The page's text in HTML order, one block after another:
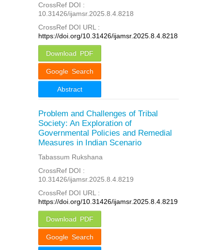
CrossRef DOI :
10.31426/ijamsr.2025.8.4.8218
CrossRef DOI URL :
https://doi.org/10.31426/ijamsr.2025.8.4.8218
Download PDF
Google Search
Abstract
Problem and Challenges of Tribal
Society: An Exploration of
Governmental Policies and Remedial
Measures in Indian Scenario
Tabassum Rukshana
CrossRef DOI :
10.31426/ijamsr.2025.8.4.8219
CrossRef DOI URL :
https://doi.org/10.31426/ijamsr.2025.8.4.8219
Download PDF
Google Search